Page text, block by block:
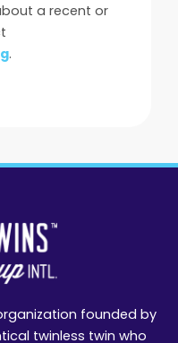
a recent or
.
founded by
twinless twin who